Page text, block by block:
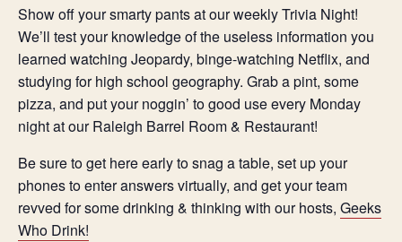
Show off your smarty pants at our weekly Trivia Night!
We’ll test your knowledge of the useless information you
learned watching Jeopardy, binge-watching Netflix, and
studying for high school geography. Grab a pint, some
pizza, and put your noggin’ to good use every Monday
night at our Raleigh Barrel Room & Restaurant!
Be sure to get here early to snag a table, set up your
phones to enter answers virtually, and get your team
revved for some drinking & thinking with our hosts, Geeks
Who Drink!